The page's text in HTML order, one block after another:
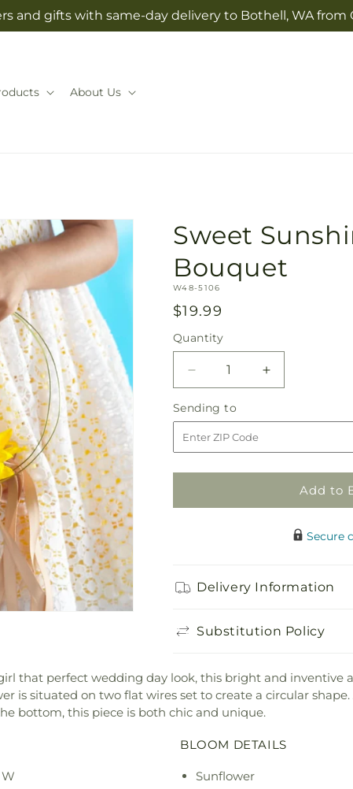
and gifts with same-day delivery to Bothell, WA from
About Us
Sweet
Bouquet
SKU:
W48-5106
Regular
price
$19.99
Quantity
Quantity
Decrease
quantity
for
Sweet
Sunshine
Girl
Increase
quantity
Sweet
Girl
Bouquet
Sending to
to
Add to
Secure
Delivery Information
Substitution Policy
that perfect wedding day look, this bright and inventive
is situated on two flat wires set to create a circular
bottom, this piece is both chic and unique.
BLOOM DETAILS
Sunflower